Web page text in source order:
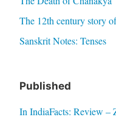
The 12th century story
Sanskrit Notes: Tenses
Published
In IndiaFacts: Review –